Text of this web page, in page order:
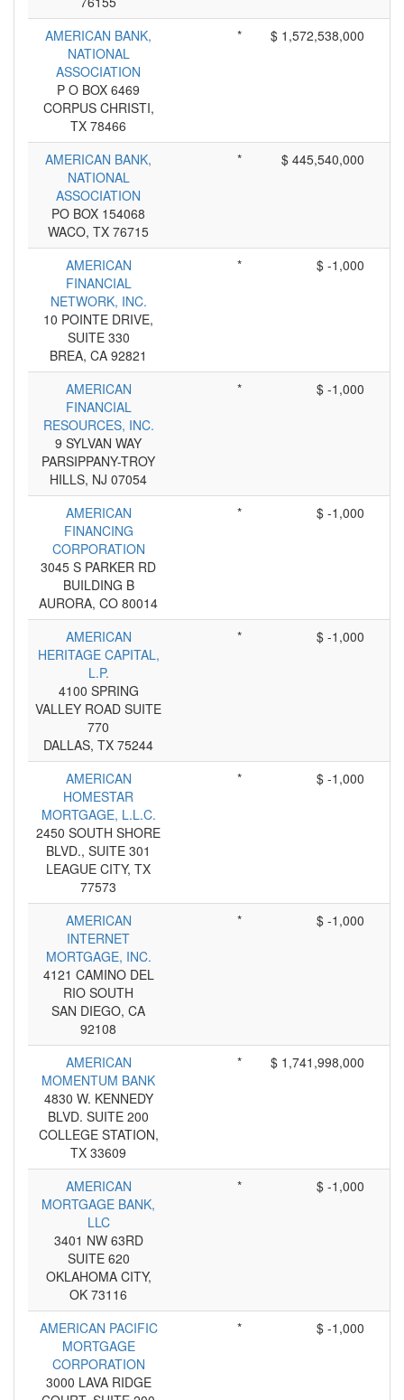
AMERICAN BANK,
NATIONAL
ASSOCIATION
P O BOX 6469
CORPUS CHRISTI,
TX 78466
* $ 1,572,538,000
AMERICAN BANK,
NATIONAL
ASSOCIATION
PO BOX 154068
WACO, TX 76715
* $ 445,540,000
AMERICAN
FINANCIAL
NETWORK, INC.
10 POINTE DRIVE,
SUITE 330
BREA, CA 92821
* $ -1,000
AMERICAN
FINANCIAL
RESOURCES, INC.
9 SYLVAN WAY
PARSIPPANY-TROY
HILLS, NJ 07054
* $ -1,000
AMERICAN
FINANCING
CORPORATION
3045 S PARKER RD
BUILDING B
AURORA, CO 80014
* $ -1,000
AMERICAN
HERITAGE CAPITAL,
L.P.
4100 SPRING
VALLEY ROAD SUITE
770
DALLAS, TX 75244
* $ -1,000
AMERICAN
HOMESTAR
MORTGAGE, L.L.C.
2450 SOUTH SHORE
BLVD., SUITE 301
LEAGUE CITY, TX
77573
* $ -1,000
AMERICAN
INTERNET
MORTGAGE, INC.
4121 CAMINO DEL
RIO SOUTH
SAN DIEGO, CA
92108
* $ -1,000
AMERICAN
MOMENTUM BANK
4830 W. KENNEDY
BLVD. SUITE 200
COLLEGE STATION,
TX 33609
* $ 1,741,998,000
AMERICAN
MORTGAGE BANK,
LLC
3401 NW 63RD
SUITE 620
OKLAHOMA CITY,
OK 73116
* $ -1,000
AMERICAN PACIFIC
MORTGAGE
CORPORATION
3000 LAVA RIDGE
* $ -1,000